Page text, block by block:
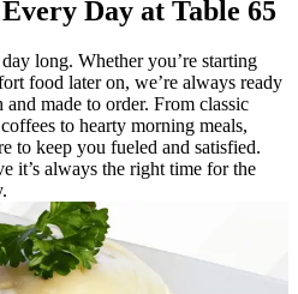
Day at Table 65
long. Whether you’re starting
food later on, we’re always ready
made to order. From classic
to hearty morning meals,
to keep you fueled and satisfied.
it’s always the right time for the